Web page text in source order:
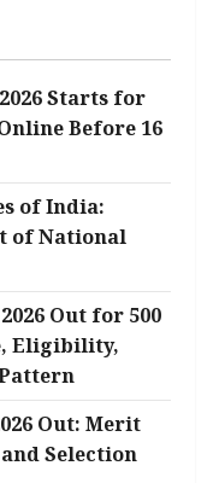
Starts for
Before 16
of India:
of National
Out for 500
Eligibility,
Out: Merit
Selection